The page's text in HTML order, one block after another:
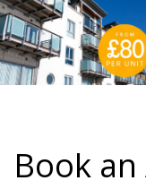
Book